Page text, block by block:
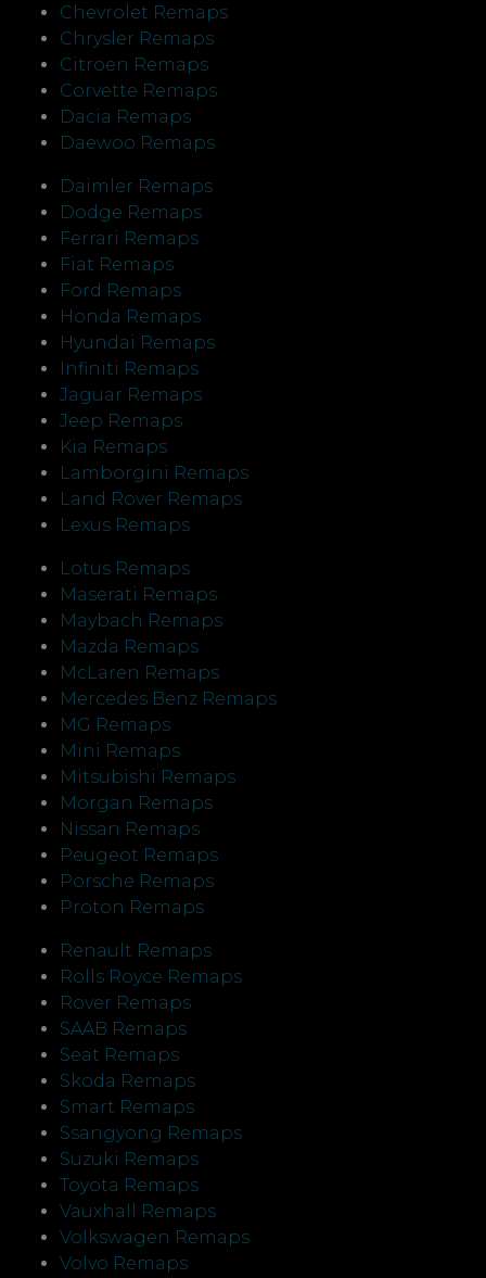
Chevrolet Remaps
Chrysler Remaps
Citroen Remaps
Corvette Remaps
Dacia Remaps
Daewoo Remaps
Daimler Remaps
Dodge Remaps
Ferrari Remaps
Fiat Remaps
Ford Remaps
Honda Remaps
Hyundai Remaps
Infiniti Remaps
Jaguar Remaps
Jeep Remaps
Kia Remaps
Lamborgini Remaps
Land Rover Remaps
Lexus Remaps
Lotus Remaps
Maserati Remaps
Maybach Remaps
Mazda Remaps
McLaren Remaps
Mercedes Benz Remaps
MG Remaps
Mini Remaps
Mitsubishi Remaps
Morgan Remaps
Nissan Remaps
Peugeot Remaps
Porsche Remaps
Proton Remaps
Renault Remaps
Rolls Royce Remaps
Rover Remaps
SAAB Remaps
Seat Remaps
Skoda Remaps
Smart Remaps
Ssangyong Remaps
Suzuki Remaps
Toyota Remaps
Vauxhall Remaps
Volkswagen Remaps
Volvo Remaps